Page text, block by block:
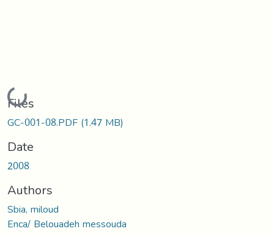
Loading...
Files
GC-001-08.PDF(1.47 MB)
Date
2008
Authors
Sbia, miloud
Enca/ Belouadeh messouda